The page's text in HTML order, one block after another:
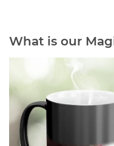
What is our